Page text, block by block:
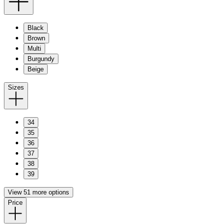
Black
Brown
Multi
Burgundy
Beige
Sizes
34
35
36
37
38
39
View 51 more options
Price